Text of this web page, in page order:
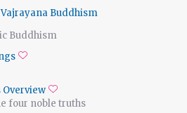
Buddhism
Buddhism
Overview
four noble truths